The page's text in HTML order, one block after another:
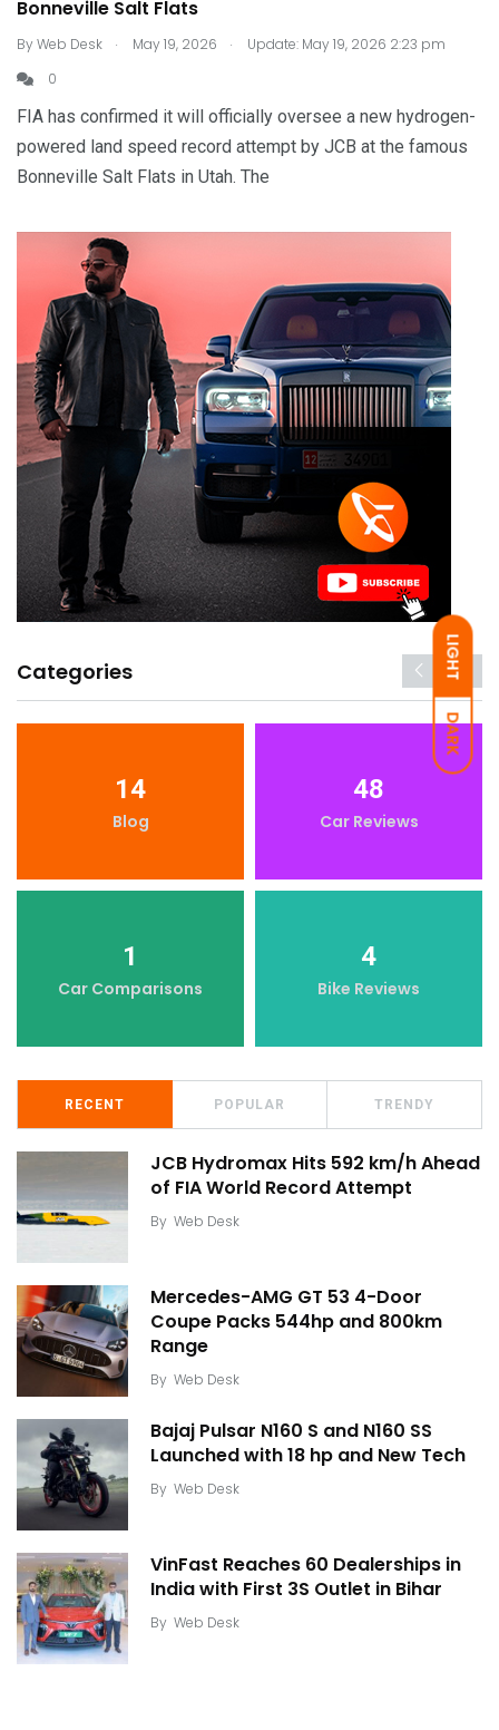
LIGHT
DARK
Bonneville Salt Flats
ByWeb Desk . May 19, 2026 .
Update: May 19, 2026 2:23 pm
0
FIA has confirmed it will officially oversee a new hydrogen-
powered land speed record attempt by JCB at the famous
Bonneville Salt Flats in Utah. The
Categories
14
Blog
48
Car Reviews
1
Car Comparisons
4
Bike Reviews
RECENT POPULAR TRENDY
JCB Hydromax Hits 592 km/h Ahead
of FIA World Record Attempt
By Web Desk
Mercedes-AMG GT 53 4-Door
Coupe Packs 544hp and 800km
Range
By Web Desk
Bajaj Pulsar N160 S and N160 SS
Launched with 18 hp and New Tech
By Web Desk
VinFast Reaches 60 Dealerships in
India with First 3S Outlet in Bihar
By Web Desk